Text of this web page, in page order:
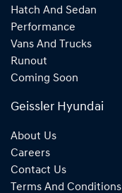
Hatch And Sedan
Performance
Vans And Trucks
Runout
Coming Soon
Geissler Hyundai
About Us
Careers
Contact Us
Terms And Conditions